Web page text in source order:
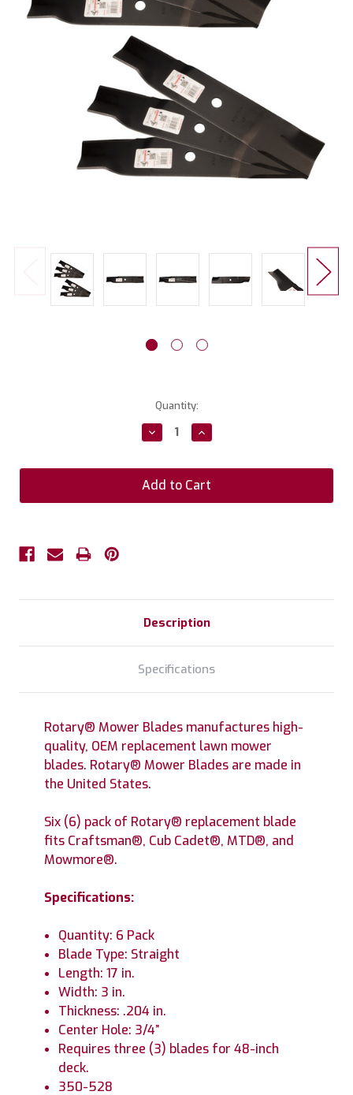
Quantity:
Decrease
Quantity:
Increase
Quantity:
Description
Specifications
Rotary® Mower Blades manufactures high-
quality, OEM replacement lawn mower
blades. Rotary® Mower Blades are made in
the United States.
Six (6) pack of Rotary® replacement blade
fits Craftsman®, Cub Cadet®, MTD®, and
Mowmore®.
Specifications:
Quantity: 6 Pack
Blade Type: Straight
Length: 17 in.
Width: 3 in.
Thickness: .204 in.
Center Hole: 3/4”
Requires three (3) blades for 48-inch
deck.
350-528